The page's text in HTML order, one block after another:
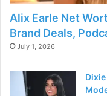
Alix Earle Net
Brand Deals,
July 1, 2026